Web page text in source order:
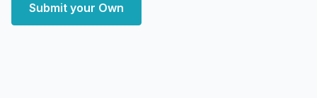
Submit your Own